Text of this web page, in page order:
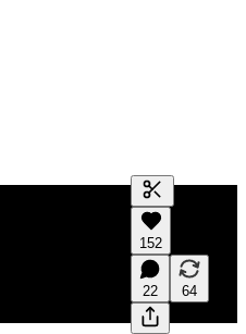
Generate
A transcript
editing.
152
22 64